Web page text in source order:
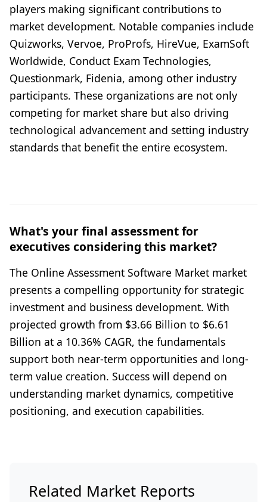
players making significant contributions to
market development. Notable companies include
Quizworks, Vervoe, ProProfs, HireVue, ExamSoft
Worldwide, Conduct Exam Technologies,
Questionmark, Fidenia, among other industry
participants. These organizations are not only
competing for market share but also driving
technological advancement and setting industry
standards that benefit the entire ecosystem.
What's your final assessment for
executives considering this market?
The Online Assessment Software Market market
presents a compelling opportunity for strategic
investment and business development. With
projected growth from $3.66 Billion to $6.61
Billion at a 10.36% CAGR, the fundamentals
support both near-term opportunities and long-
term value creation. Success will depend on
understanding market dynamics, competitive
positioning, and execution capabilities.
Related Market Reports